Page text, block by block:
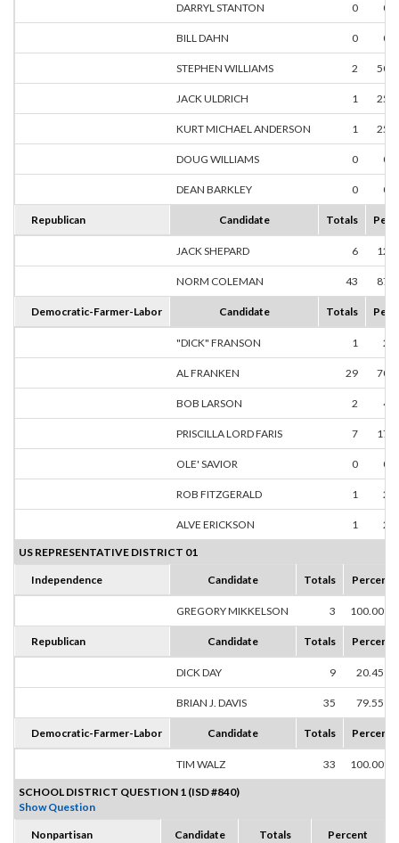
DARRYL STANTON 0
BILL DAHN 0
STEPHEN WILLIAMS 2
JACK ULDRICH 1
KURT MICHAEL ANDERSON 1
DOUG WILLIAMS 0
DEAN BARKLEY 0
Republican Candidate Totals
JACK SHEPARD 6
NORM COLEMAN 43
Democratic-Farmer-Labor Candidate Totals
"DICK" FRANSON 1
AL FRANKEN 29
BOB LARSON 2
PRISCILLA LORD FARIS 7
OLE' SAVIOR 0
ROB FITZGERALD 1
ALVE ERICKSON 1
US REPRESENTATIVE DISTRICT 01
Independence Candidate Totals Percent
GREGORY MIKKELSON 3 100.00%
Republican Candidate Totals Percent
DICK DAY 9 20.45%
BRIAN J. DAVIS 35 79.55%
Democratic-Farmer-Labor Candidate Totals Percent
TIM WALZ 33 100.00%
SCHOOL DISTRICT QUESTION 1 (ISD #840)
Show Question
Nonpartisan Candidate Totals Percent